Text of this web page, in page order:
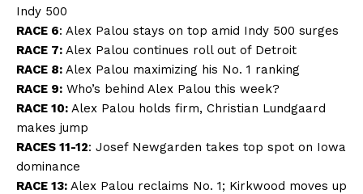
Indy 500
RACE 6: Alex Palou stays on top amid Indy 500 surges
RACE 7: Alex Palou continues roll out of Detroit
RACE 8: Alex Palou maximizing his No. 1 ranking
RACE 9: Who’s behind Alex Palou this week?
RACE 10: Alex Palou holds firm, Christian Lundgaard
makes jump
RACES 11-12: Josef Newgarden takes top spot on Iowa
dominance
RACE 13: Alex Palou reclaims No. 1; Kirkwood moves up